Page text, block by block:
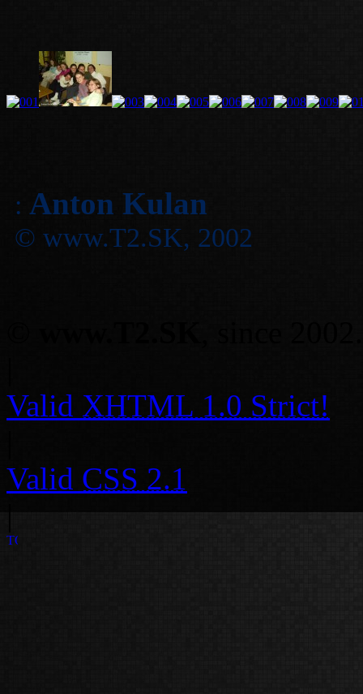
: Anton Kulan
© www.T2.SK, 2002
Valid XHTML 1.0 Strict!
Valid CSS 2.1